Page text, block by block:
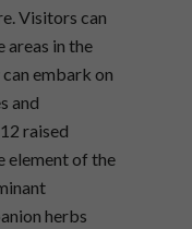
Visitors can
areas in the
embark on
and
raised
element of the
herbs